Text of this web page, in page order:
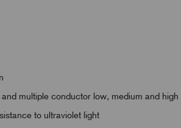
multiple conductor low, medium and
to ultraviolet light